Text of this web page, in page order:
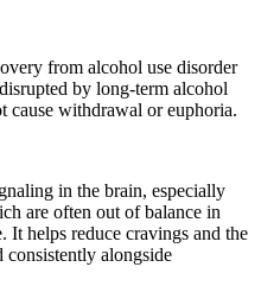
from alcohol use disorder
by long-term alcohol
cause withdrawal or euphoria.
in the brain, especially
are often out of balance in
It helps reduce cravings and the
consistently alongside